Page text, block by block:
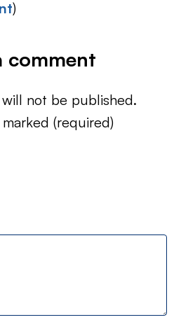
)
comment
not be published.
(required)